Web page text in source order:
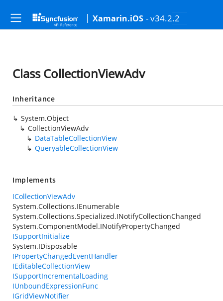
Xamarin.iOS - v34.2.2
Class CollectionViewAdv
Inheritance
System.Object
CollectionViewAdv
DataTableCollectionView
QueryableCollectionView
Implements
ICollectionViewAdv
System.Collections.IEnumerable
System.Collections.Specialized.INotifyCollectionChanged
System.ComponentModel.INotifyPropertyChanged
ISupportInitialize
System.IDisposable
IPropertyChangedEventHandler
IEditableCollectionView
ISupportIncrementalLoading
IUnboundExpressionFunc
IGridViewNotifier